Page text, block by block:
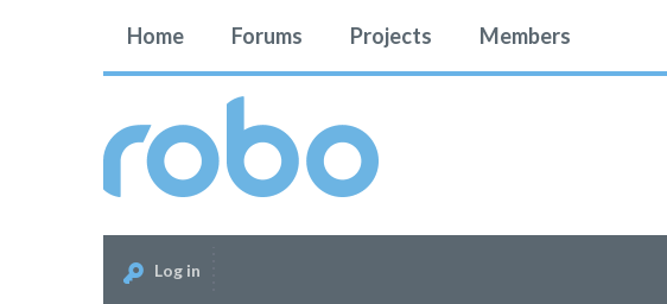
Home Forums Projects Members
Log in